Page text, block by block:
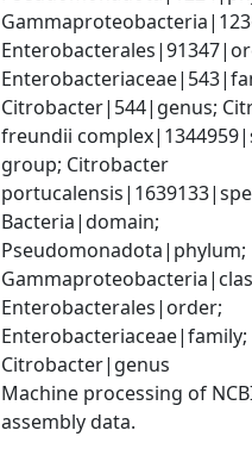
Citrobacter|544|genus;
freundii
group; Citrobacter
Bacteria|domain;
Pseudomonadota|phylum;
Enterobacterales|order;
Enterobacteriaceae|family;
Citrobacter|genus
Machine processing of
assembly data.